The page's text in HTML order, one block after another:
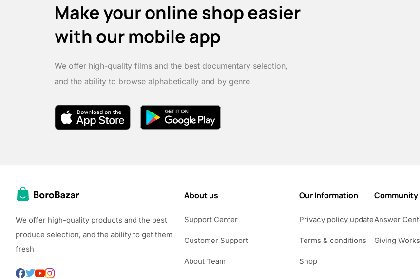
Make your online shop easier
with our mobile app
We offer high-quality films and the best documentary selection,
and the ability to browse alphabetically and by genre
We offer high-quality products and the best
produce selection, and the ability to get them
fresh
About us
Support Center
Customer Support
About Team
Our Information
Privacy policy update
Terms & conditions
Shop
Community
Answer
Giving Works